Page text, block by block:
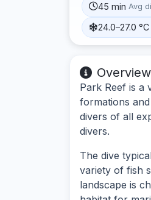
45 min Avg
24.0–27.0 °C
Overview
Park Reef is a
formations
divers of all
divers.
The dive
variety of fish
landscape is